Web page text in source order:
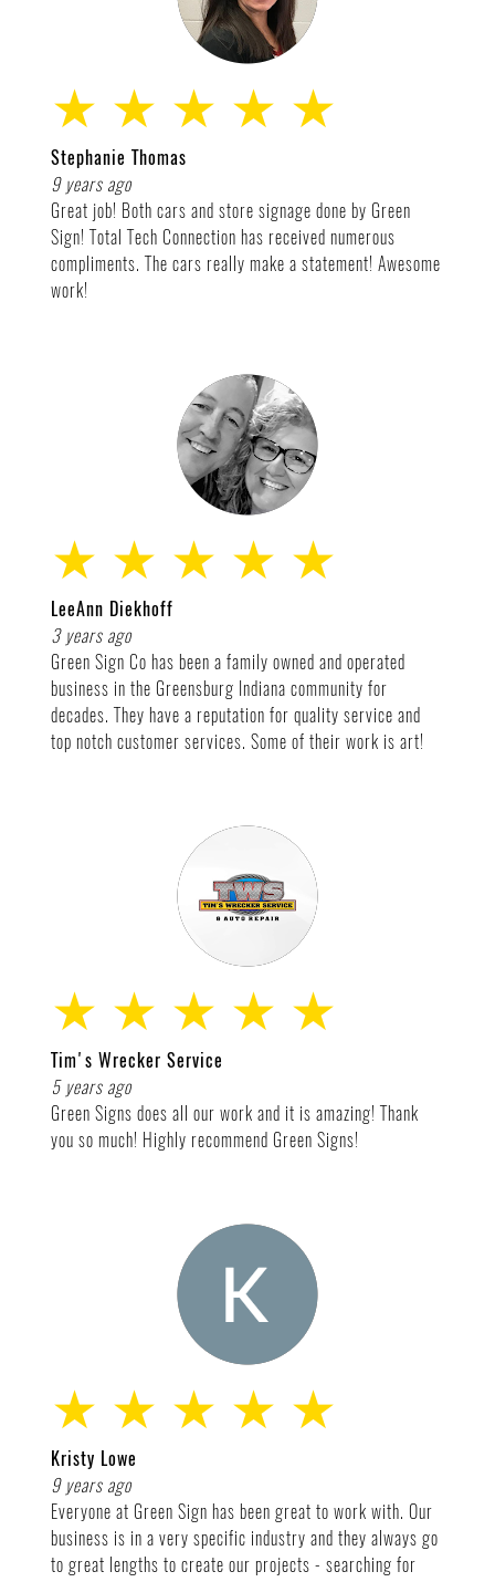
★ ★ ★ ★ ★
Stephanie Thomas
9 years ago
Great job! Both cars and store signage done by Green
Sign! Total Tech Connection has received numerous
compliments. The cars really make a statement! Awesome
work!
★ ★ ★ ★ ★
LeeAnn Diekhoff
3 years ago
Green Sign Co has been a family owned and operated
business in the Greensburg Indiana community for
decades. They have a reputation for quality service and
top notch customer services. Some of their work is art!
★ ★ ★ ★ ★
Tim's Wrecker Service
5 years ago
Green Signs does all our work and it is amazing! Thank
you so much! Highly recommend Green Signs!
★ ★ ★ ★ ★
Kristy Lowe
9 years ago
Everyone at Green Sign has been great to work with. Our
business is in a very specific industry and they always go
to great lengths to create our projects - searching for